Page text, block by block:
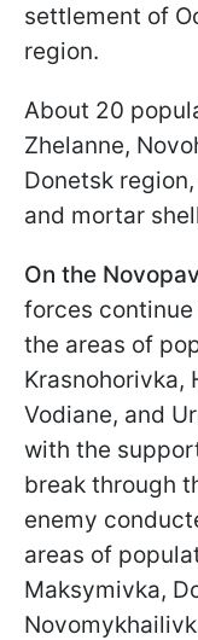
settlement of
region.
About 20
Zhelanne,
Donetsk
and mortar
On the
forces
the areas of
Krasnohorivka,
Vodiane, and
with the
break through
enemy
areas of
Maksymivka,